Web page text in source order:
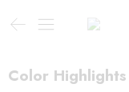
Color Highlights